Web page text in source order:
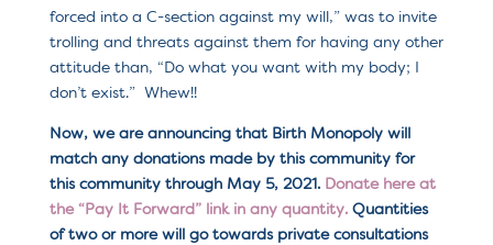
forced into a C-section against my will,” was to invite
trolling and threats against them for having any other
attitude than, “Do what you want with my body; I
don’t exist.” Whew!!
Now, we are announcing that Birth Monopoly will
match any donations made by this community for
this community through May 5, 2021. Donate here at
the “Pay It Forward” link in any quantity. Quantities
of two or more will go towards private consultations